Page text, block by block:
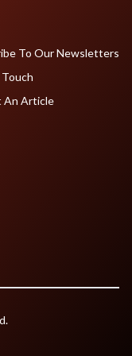
To Our Newsletters
An Article